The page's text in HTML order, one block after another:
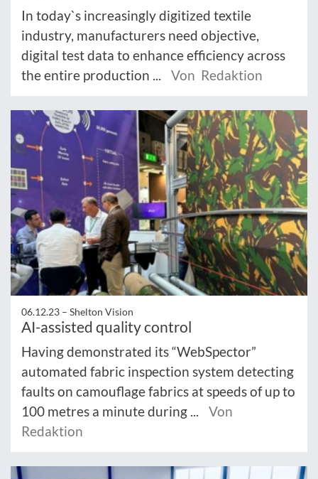
In today`s increasingly digitized textile
industry, manufacturers need objective,
digital test data to enhance efficiency across
the entire production ...
Von Redaktion
06.12.23 – Shelton Vision
AI-assisted quality control
Having demonstrated its “WebSpector”
automated fabric inspection system detecting
faults on camouflage fabrics at speeds of up to
100 metres a minute during ...
Von
Redaktion